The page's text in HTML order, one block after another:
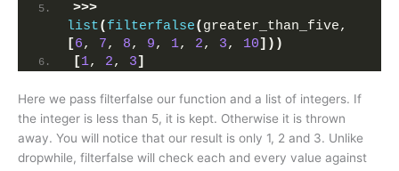
>>>
list( filterfalse(
[6, 7, 8, 9, 1, 2, 3, 10]))
[1, 2, 3]
Here we pass filterfalse our function and a list of integers. If
the integer is less than 5, it is kept. Otherwise it is thrown
away. You will notice that our result is only 1, 2 and 3. Unlike
dropwhile, filterfalse will check each and every value against